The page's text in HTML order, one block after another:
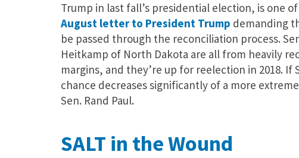
Trump in last fall’s presidential election, is one
August letter to President Trump demanding
be passed through the reconciliation process.
Heitkamp of North Dakota are all from heavily
margins, and they’re up for reelection in 2018.
chance decreases significantly of a more
Sen. Rand Paul.
SALT in the Wound